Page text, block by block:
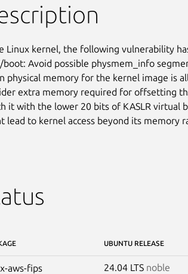
Linux kernel, the following vulnerability
boot: Avoid possible physmem_info
physical memory for the kernel image is
extra memory required for offsetting
it with the lower 20 bits of KASLR virtual
lead to kernel access beyond its memory
UBUNTU RELEASE
aws-fips 24.04 LTS noble